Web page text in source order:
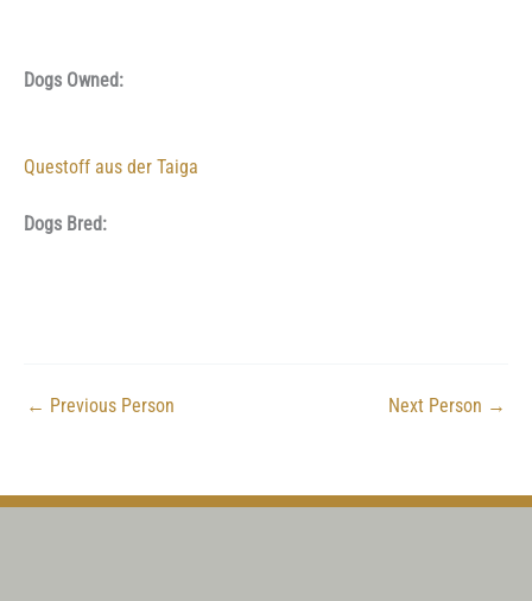
Dogs Owned:
Questoff aus der Taiga
Dogs Bred:
← Previous Person Next Person →